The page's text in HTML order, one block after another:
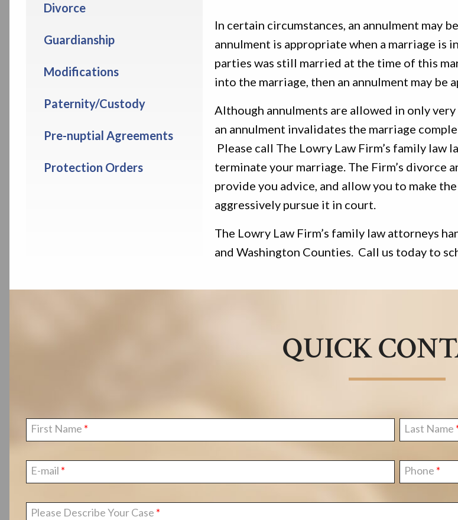
In certain circumstances, an annulment may
annulment is appropriate when a marriage is
parties was still married at the time of this
into the marriage, then an annulment may be
Although annulments are allowed in only
an annulment invalidates the marriage
Please call The Lowry Law Firm’s family
terminate your marriage. The Firm’s
provide you advice, and allow you to make
aggressively pursue it in court.
The Lowry Law Firm’s family law attorneys
and Washington Counties. Call us today to
Divorce
Guardianship
Modifications
Paternity/Custody
Pre-nuptial Agreements
Protection Orders
QUICK
First Name Last Name
E-mail Phone
Please Describe Your Case